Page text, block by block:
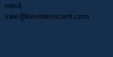
mind,
sale@kevinleoscent.com